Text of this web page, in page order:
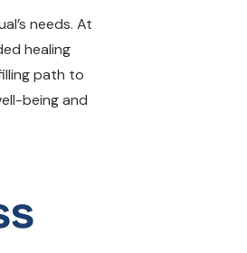
needs. At
healing
path to
being and